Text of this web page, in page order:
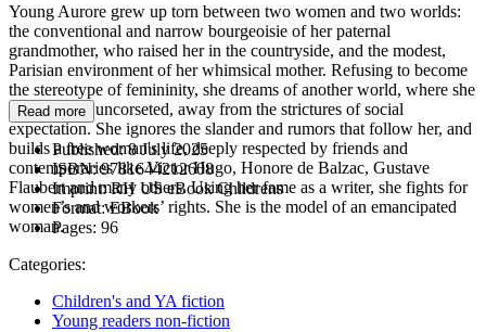
Young Aurore grew up torn between two women and two worlds:
the conventional and narrow bourgeoisie of her paternal
grandmother, who raised her in the countryside, and the modest,
Parisian environment of her whimsical mother. Refusing to become
the stereotype of femininity, she dreams of another world, where she
can breathe, uncorseted, away from the strictures of social
expectation. She ignores the slander and rumors that follow her, and
builds a free woman's life, deeply respected by friends and
contemporaries like Victor Hugo, Honore de Balzac, Gustave
Flaubert and many others. Using her fame as a writer, she fights for
women’s and workers’ rights. She is the model of an emancipated
woman.
Read more
Published:8 July 2025
ISBN:9781644212608
Imprint:RH US eBook Childrens
Format:EBook
Pages: 96
Categories:
Children's and YA fiction
Young readers non-fiction